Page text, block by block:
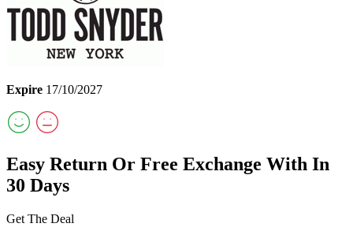
Expire 17/10/2027
Easy Return Or Free Exchange With In
30 Days
Get The Deal